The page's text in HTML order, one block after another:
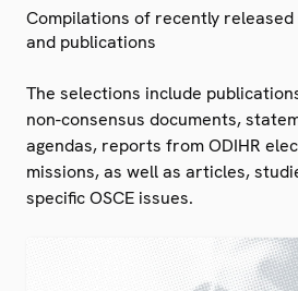
Compilations of recently released
and publications
The selections include
non-consensus documents,
agendas, reports from ODIHR
missions, as well as articles,
specific OSCE issues.